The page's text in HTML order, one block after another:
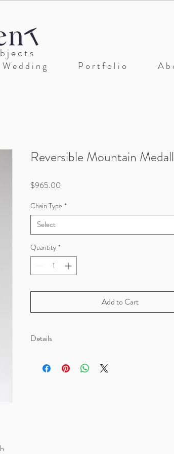
j e c t s
W e d d i n g P o r t f o l i o A b
Reversible Mountain
$965.00
Chain Type *
Select
Quantity *
Add to Cart
Details
Dimensions: Chain length....